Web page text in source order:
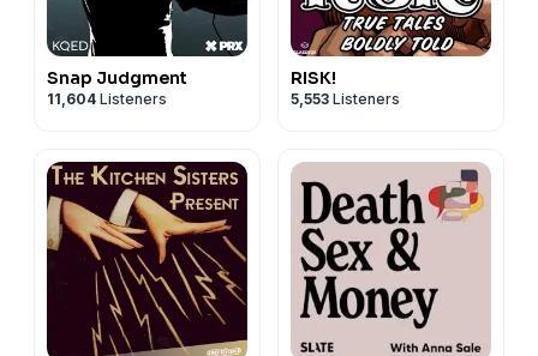
Snap Judgment
11,604 Listeners
RISK!
5,553 Listeners